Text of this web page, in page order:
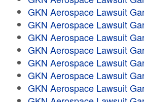
GKN Aerospace Lawsuit
GKN Aerospace Lawsuit
GKN Aerospace Lawsuit
GKN Aerospace Lawsuit
GKN Aerospace Lawsuit
GKN Aerospace Lawsuit
GKN Aerospace Lawsuit